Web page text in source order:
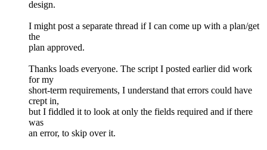
design.
I might post a separate thread if I can come up with a plan/get
the
plan approved.
Thanks loads everyone. The script I posted earlier did work
for my
short-term requirements, I understand that errors could have
crept in,
but I fiddled it to look at only the fields required and if there
was
an error, to skip over it.